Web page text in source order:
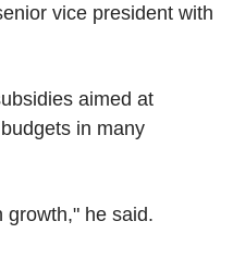
vice president with
aimed at
in many
growth," he said.